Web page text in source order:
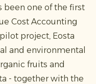
been one of the first
Cost Accounting
project, Eosta
and environmental
fruits and
- together with the